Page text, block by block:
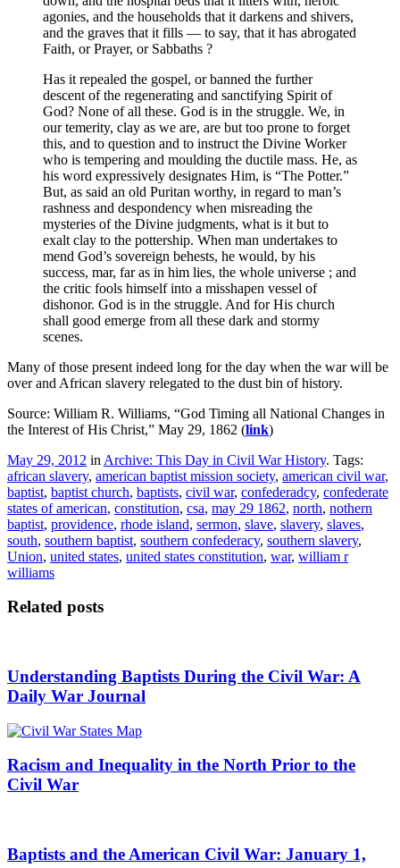
agonies, and the households that it darkens and shivers,
and the graves that it fills — to say, that it has abrogated
Faith, or Prayer, or Sabbaths ?
Has it repealed the gospel, or banned the further
descent of the regenerating and sanctifying Spirit of
God? None of all these. God is in the struggle. We, in
our temerity, clay as we are, are but too prone to forget
this, and to question and to instruct the Divine Worker
who is tempering and moulding the ductile mass. He, as
his word expressively designates Him, is “The Potter.”
But, as said an old Puritan worthy, in regard to man’s
rashness and despondency when misreading the
mysteries of the Divine judgments, what is it but to
exalt clay to the pottership. When man undertakes to
mend God’s sovereign behests, he would, by his
success, mar, far as in him lies, the whole universe ; and
the critic fools himself into a misshapen vessel of
dishonor. God is in the struggle. And for His church
shall good emerge from all these dark and stormy
scenes.
Many of those present indeed long for the day when the war will be
over and African slavery relegated to the dust bin of history.
Source: William R. Williams, “God Timing all National Changes in
the Interest of His Christ,” May 29, 1862 (link)
May 29, 2012 in Archive: This Day in Civil War History. Tags:
african slavery, american baptist mission society, american civil war,
baptist, baptist church, baptists, civil war, confederadcy, confederate
states of american, constitution, csa, may 29 1862, north, nothern
baptist, providence, rhode island, sermon, slave, slavery, slaves,
south, southern baptist, southern confederacy, southern slavery,
Union, united states, united states constitution, war, william r
williams
Related posts
Understanding Baptists During the Civil War: A
Daily War Journal
Racism and Inequality in the North Prior to the
Civil War
Baptists and the American Civil War: January 1,